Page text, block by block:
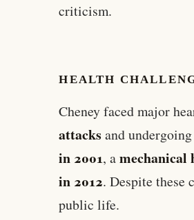
criticism.
HEALTH
Cheney faced major
attacks and
in 2001, amechanical
in 2012. Despite these
public life.